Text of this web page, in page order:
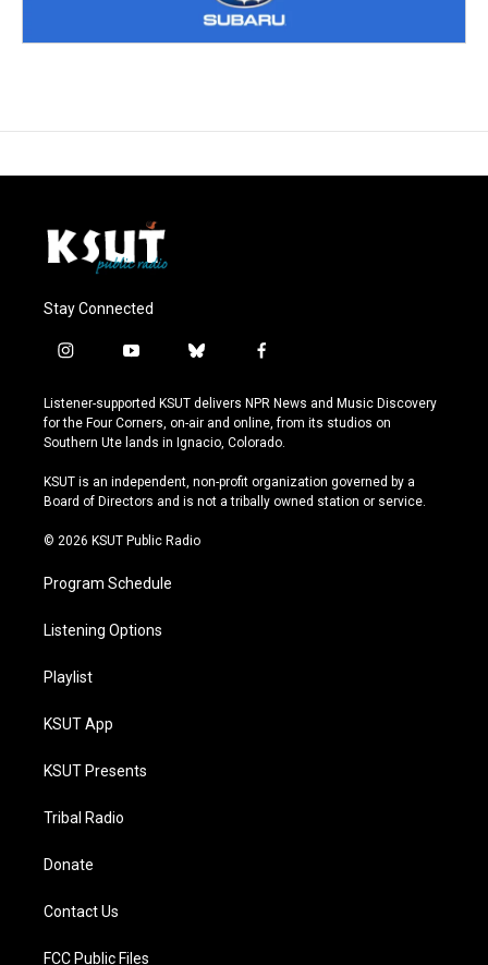
Stay Connected
i
s
t
a
r
a
y
u
t
u
e
b
u
e
s
y
f
c
e
b
o
k
Listener-supported KSUT delivers NPR News and Music Discovery
for the Four Corners, on-air and online, from its studios on
Southern Ute lands in Ignacio, Colorado.
KSUT is an independent, non-profit organization governed by a
Board of Directors and is not a tribally owned station or service.
© 2026 KSUT Public Radio
Program Schedule
Listening Options
Playlist
KSUT App
KSUT Presents
Tribal Radio
Donate
Contact Us
FCC Public Files